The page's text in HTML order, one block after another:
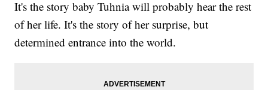
It's the story baby Tuhnia will probably hear the rest
of her life. It's the story of her surprise, but
determined entrance into the world.